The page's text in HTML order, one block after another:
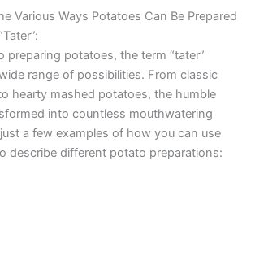
Various Ways Potatoes Can Be Prepared
preparing potatoes, the term “tater”
range of possibilities. From classic
hearty mashed potatoes, the humble
into countless mouthwatering
a few examples of how you can use
describe different potato preparations: